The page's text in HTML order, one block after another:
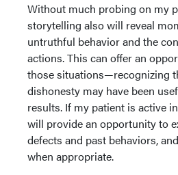
Without much probing on my
storytelling also will reveal
untruthful behavior and the
actions. This can offer an
those situations—recognizing
dishonesty may have been
results. If my patient is active
will provide an opportunity to
defects and past behaviors,
when appropriate.